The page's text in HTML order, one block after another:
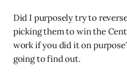
Did I purposely try to
picking them to win the
work if you did it on
going to find out.